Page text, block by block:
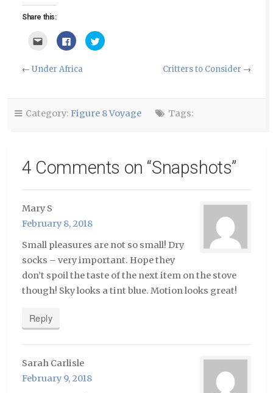
Share this:
Click
email
to
a
in
window)
Click
to
share
Facebook
(Opens
window)
Click
to
window)
← Under Africa Critters to Consider →
Category: Figure 8 Voyage Tags:
4 Comments on “Snapshots”
Mary S
February 8, 2018
Small pleasures are not so small! Dry
socks – very important. Hope they
don’t spoil the taste of the next item on the stove
though! Sky looks a tint blue. Motion looks great!
Reply
Sarah Carlisle
February 9, 2018